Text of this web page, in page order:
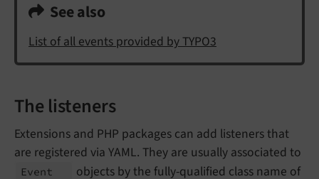
See also
List of all events provided by TYPO3
The listeners
Extensions and PHP packages can add listeners that
are registered via YAML. They are usually associated to
Event
objects by the fully-qualified class name of